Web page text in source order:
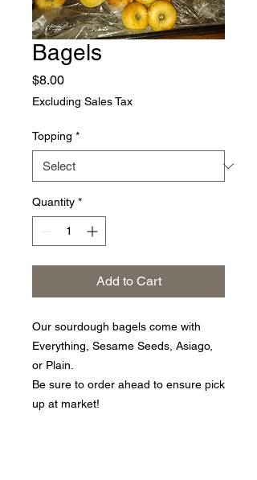
Bagels
$8.00Price
Excluding Sales Tax
Topping *
Quantity *
Add to Cart
Our sourdough bagels come with
Everything, Sesame Seeds, Asiago,
or Plain.
Be sure to order ahead to ensure pick
up at market!